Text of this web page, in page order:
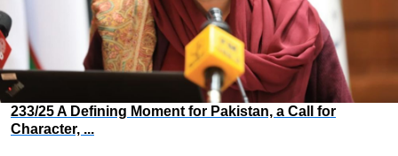
233/25 A Defining Moment for Pakistan, a Call for
Character, ...